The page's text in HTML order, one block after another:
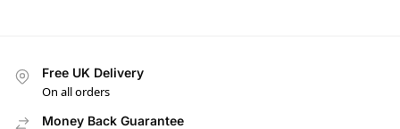
Free UK Delivery
On all orders
Money Back Guarantee